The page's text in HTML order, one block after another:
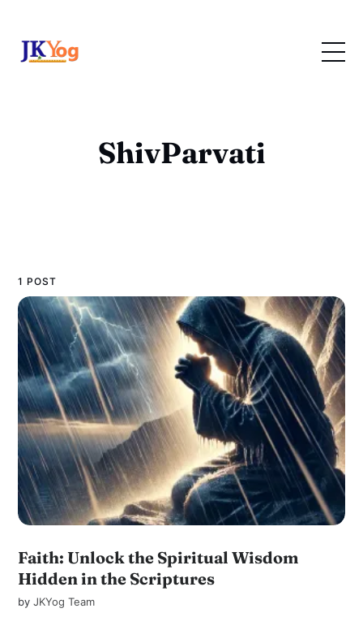
ShivParvati
1 POST
Faith: Unlock the Spiritual Wisdom
Hidden in the Scriptures
byJKYog Team